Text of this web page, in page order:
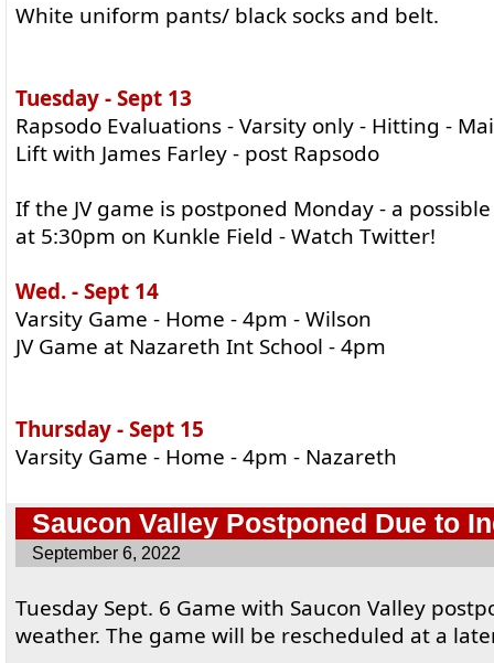
White uniform pants/ black socks and belt.
Tuesday - Sept 13
Rapsodo Evaluations - Varsity only - Hitting -
Lift with James Farley - post Rapsodo
If the JV game is postponed Monday - a
at 5:30pm on Kunkle Field - Watch Twitter!
Wed. - Sept 14
Varsity Game - Home - 4pm - Wilson
JV Game at Nazareth Int School - 4pm
Thursday - Sept 15
Varsity Game - Home - 4pm - Nazareth
Saucon Valley Postponed Due to
September 6, 2022
Tuesday Sept. 6 Game with Saucon Valley
weather. The game will be rescheduled at a